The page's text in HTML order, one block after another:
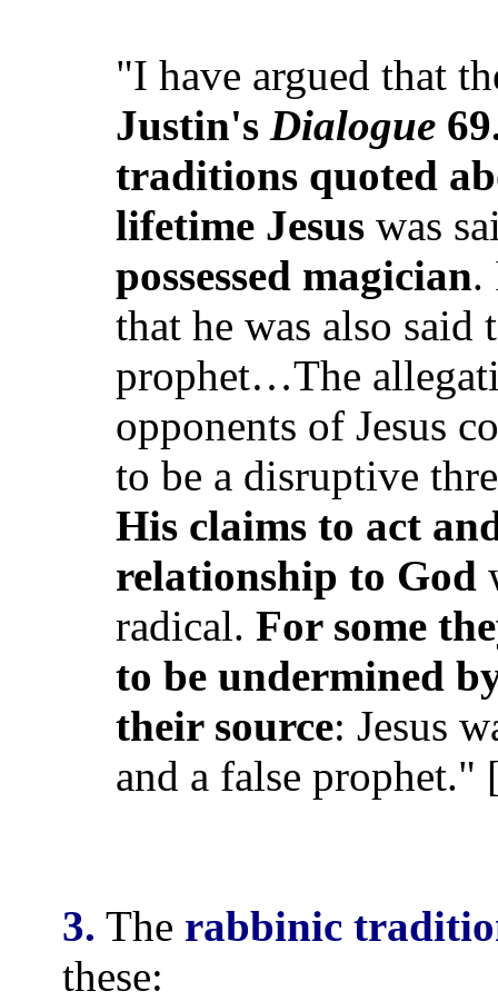
"I have argued that
Justin's Dialogue
traditions quoted
lifetime Jesus was
possessed magician.
that he was also said
prophet…The
opponents of Jesus
to be a disruptive
His claims to act
relationship to God
radical. For some
to be undermined
their source: Jesus
and a false prophet."
3. The rabbinic
these: